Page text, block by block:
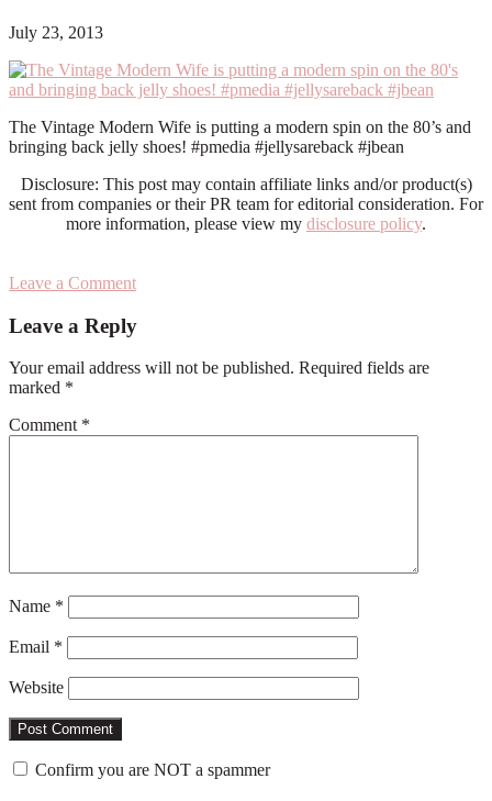
July 23, 2013
The Vintage Modern Wife is putting a modern spin on the 80’s and
bringing back jelly shoes! #pmedia #jellysareback #jbean
Disclosure: This post may contain affiliate links and/or product(s)
sent from companies or their PR team for editorial consideration. For
more information, please view my disclosure policy.
Leave a Comment
Interactions
Leave a Reply
Your email address will not be published. Required fields are
marked *
Comment *
Name *
Email *
Website
Confirm you are NOT a spammer